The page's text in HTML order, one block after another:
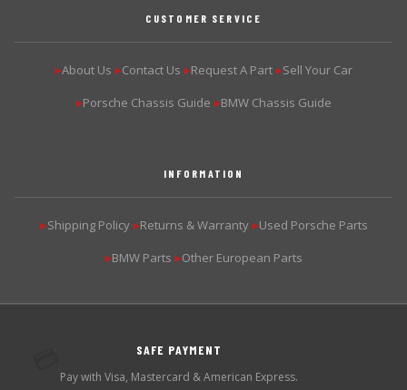
CUSTOMER SERVICE
▶About Us ▶Contact Us ▶Request A Part ▶Sell Your Car
▶Porsche Chassis Guide ▶BMW Chassis Guide
INFORMATION
▶Shipping Policy ▶Returns & Warranty ▶Used Porsche Parts
▶BMW Parts ▶Other European Parts
SAFE PAYMENT
Pay with Visa, Mastercard & American Express.